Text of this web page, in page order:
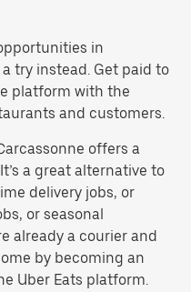
in
try instead. Get paid to
platform with the
and customers.
offers a
a great alternative to
delivery jobs, or
or seasonal
already a courier and
by becoming an
Uber Eats platform.